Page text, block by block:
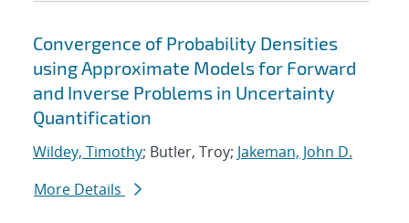
Convergence of Probability Densities
using Approximate Models for Forward
and Inverse Problems in Uncertainty
Quantification
Wildey, Timothy; Butler, Troy; Jakeman, John D.
More Details